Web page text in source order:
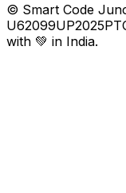
© Smart Code
with 💚 in India.